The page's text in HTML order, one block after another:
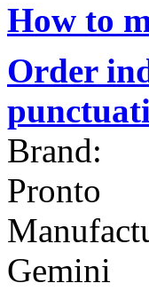
How to
Order
Brand:
Pronto
Gemini